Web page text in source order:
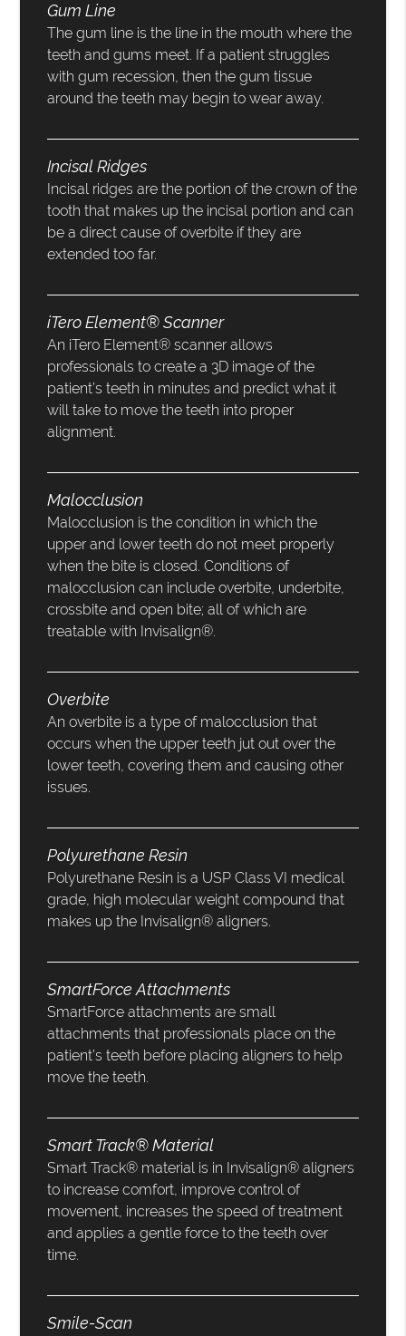
Gum Line
The gum line is the line in the mouth where the
teeth and gums meet. If a patient struggles
with gum recession, then the gum tissue
around the teeth may begin to wear away.
Incisal Ridges
Incisal ridges are the portion of the crown of the
tooth that makes up the incisal portion and can
be a direct cause of overbite if they are
extended too far.
iTero Element® Scanner
An iTero Element® scanner allows
professionals to create a 3D image of the
patient’s teeth in minutes and predict what it
will take to move the teeth into proper
alignment.
Malocclusion
Malocclusion is the condition in which the
upper and lower teeth do not meet properly
when the bite is closed. Conditions of
malocclusion can include overbite, underbite,
crossbite and open bite; all of which are
treatable with Invisalign®.
Overbite
An overbite is a type of malocclusion that
occurs when the upper teeth jut out over the
lower teeth, covering them and causing other
issues.
Polyurethane Resin
Polyurethane Resin is a USP Class VI medical
grade, high molecular weight compound that
makes up the Invisalign® aligners.
SmartForce Attachments
SmartForce attachments are small
attachments that professionals place on the
patient’s teeth before placing aligners to help
move the teeth.
Smart Track® Material
Smart Track® material is in Invisalign® aligners
to increase comfort, improve control of
movement, increases the speed of treatment
and applies a gentle force to the teeth over
time.
Smile-Scan